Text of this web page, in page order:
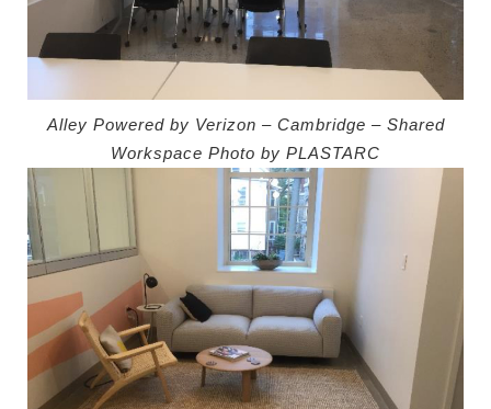
Alley Powered by Verizon – Cambridge – Shared
Workspace Photo by PLASTARC